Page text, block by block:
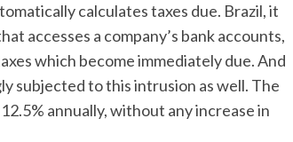
calculates taxes due. Brazil, it
accesses a company’s bank accounts,
which become immediately due. And
subjected to this intrusion as well. The
annually, without any increase in